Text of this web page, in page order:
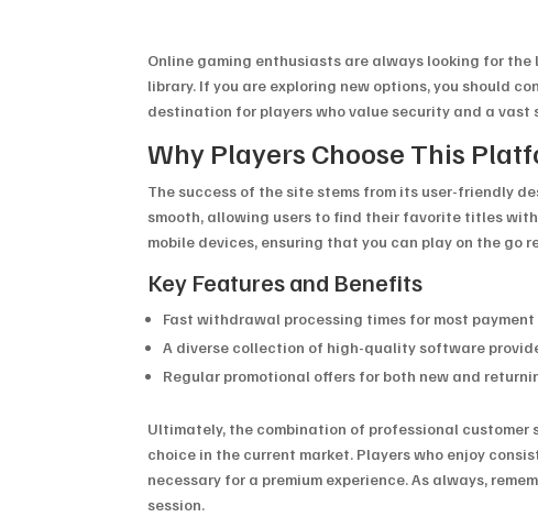
Online gaming enthusiasts are always looking for
library. If you are exploring new options, you should
destination for players who value security and a
Why Players Choose This
The success of the site stems from its user-friendly
smooth, allowing users to find their favorite titles
mobile devices, ensuring that you can play on the go
Key Features and Benefits
Fast withdrawal processing times for most
A diverse collection of high-quality software
Regular promotional offers for both new and
Ultimately, the combination of professional
choice in the current market. Players who enjoy
necessary for a premium experience. As always,
session.